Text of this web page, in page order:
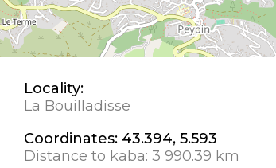
Locality:
La Bouilladisse
Coordinates: 43.394, 5.593
Distance to kaba:3 990.39 km